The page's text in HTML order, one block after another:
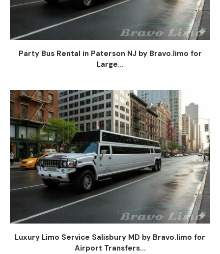
Party Bus Rental in Paterson NJ by Bravo.limo for
Large...
Luxury Limo Service Salisbury MD by Bravo.limo for
Airport Transfers...